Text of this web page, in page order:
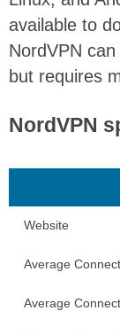
available to
NordVPN
but requires
NordVPN
Website
Average
Average